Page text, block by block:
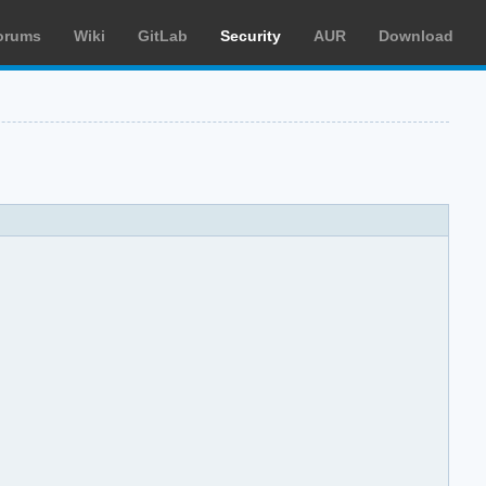
Wiki GitLab Security AUR Download